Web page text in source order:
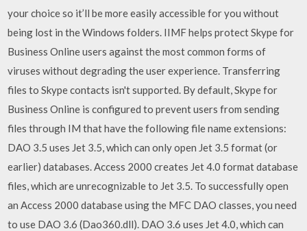
your choice so it’ll be more easily accessible for you without
being lost in the Windows folders. IIMF helps protect Skype for
Business Online users against the most common forms of
viruses without degrading the user experience. Transferring
files to Skype contacts isn't supported. By default, Skype for
Business Online is configured to prevent users from sending
files through IM that have the following file name extensions:
DAO 3.5 uses Jet 3.5, which can only open Jet 3.5 format (or
earlier) databases. Access 2000 creates Jet 4.0 format database
files, which are unrecognizable to Jet 3.5. To successfully open
an Access 2000 database using the MFC DAO classes, you need
to use DAO 3.6 (Dao360.dll). DAO 3.6 uses Jet 4.0, which can